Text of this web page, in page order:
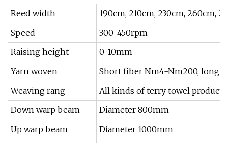
Reed width
190cm, 210cm, 230cm, 260cm,
Speed
300-450rpm
Raising height
0-10mm
Yarn woven
Short fiber Nm4-Nm200, long
Weaving rang
All kinds of terry towel products
Down warp beam
Diameter 800mm
Up warp beam
Diameter 1000mm